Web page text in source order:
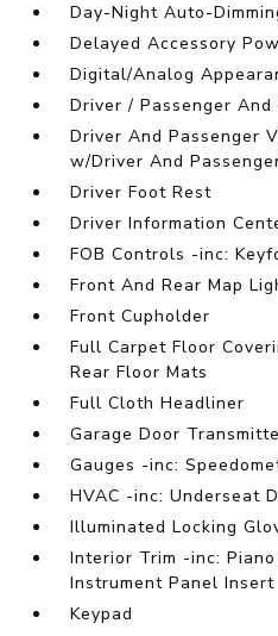
Day-Night Auto-
Delayed Accessory
Digital/Analog
Driver / Passenger And
Driver And Passenger
w/Driver And
Driver Foot Rest
Driver Information
FOB Controls -inc:
Front And Rear Map
Front Cupholder
Full Carpet Floor
Rear Floor Mats
Full Cloth Headliner
Garage Door
Gauges -inc:
HVAC -inc: Underseat
Illuminated Locking
Interior Trim -inc:
Instrument Panel Insert
Keypad